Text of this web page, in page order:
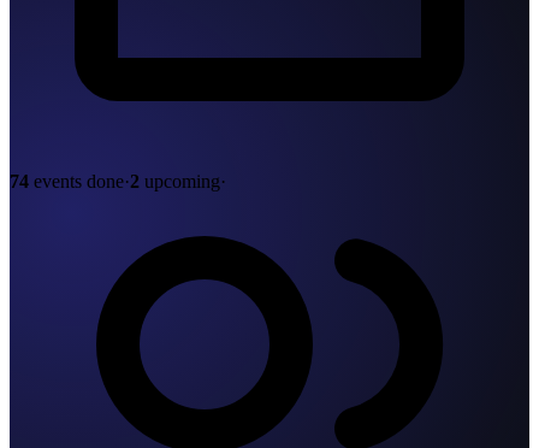
74 events done·2 upcoming·